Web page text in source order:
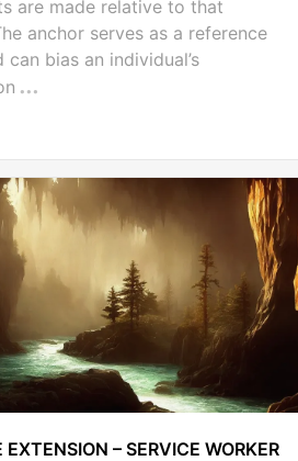
are made relative to that
anchor serves as a reference
can bias an individual’s
EXTENSION – SERVICE WORKER